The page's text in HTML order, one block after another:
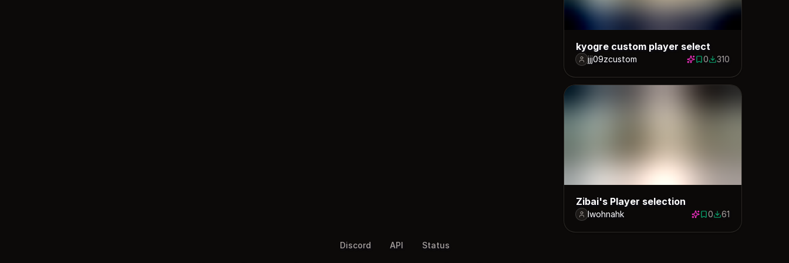
kyogre custom player select
jjj09zcustom 0 saves
0310 downloads
310
Zibai's Player selection
lwohnahk 0 saves
061 downloads
61
Discord API Status